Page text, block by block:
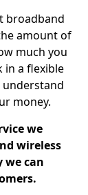
broadband
amount of
much you
in a flexible
money.
we
wireless
can